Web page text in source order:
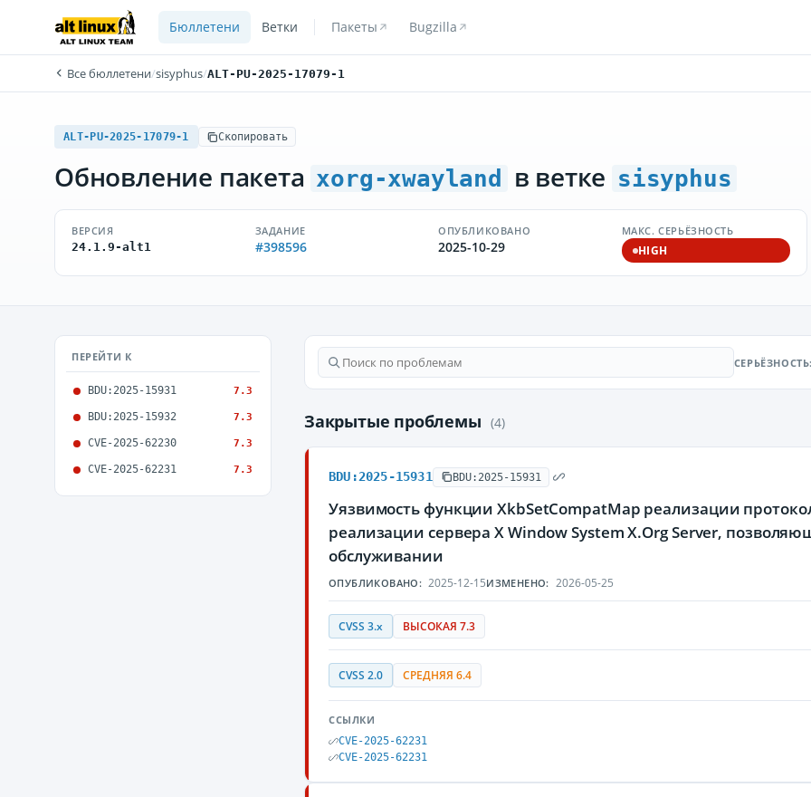
Бюллетени Ветки Пакеты Bugzilla
Все бюллетени/sisyphus/ALT-PU-2025-17079-1
ALT-PU-2025-17079-1 Скопировать
Обновление пакета xorg-xwayland в ветке sisyphus
ВЕРСИЯ
24.1.9-alt1
ЗАДАНИЕ
#398596
ОПУБЛИКОВАНО
2025-10-29
МАКС. СЕРЬЁЗНОСТЬ
HIGH
ПЕРЕЙТИ К
BDU:2025-15931 7.3
BDU:2025-15932 7.3
CVE-2025-62230 7.3
CVE-2025-62231 7.3
СЕРЬЁЗНОСТЬ:
Закрытые проблемы (4)
BDU:2025-15931 BDU:2025-15931
Уязвимость функции XkbSetCompatMap реализации
реализации сервера X Window System X.Org Server,
обслуживании
ОПУБЛИКОВАНО: 2025-12-15ИЗМЕНЕНО: 2026-05-25
CVSS 3.x ВЫСОКАЯ 7.3
CVSS 2.0 СРЕДНЯЯ 6.4
ССЫЛКИ
CVE-2025-62231
CVE-2025-62231